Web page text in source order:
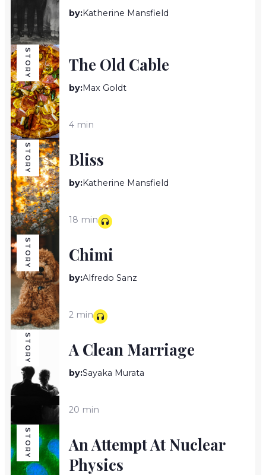
by:Katherine Mansfield
STORY The Old Cable
by:Max Goldt
4 min
STORY Bliss
by:Katherine Mansfield
18 min
STORY Chimi
by:Alfredo Sanz
2 min
STORY A Clean Marriage
by:Sayaka Murata
20 min
STORY
An Attempt At Nuclear
Physics